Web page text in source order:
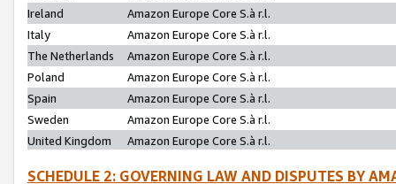
Ireland
Amazon Europe Core S.à r.l.
Italy
Amazon Europe Core S.à r.l.
The Netherlands
Amazon Europe Core S.à r.l.
Poland
Amazon Europe Core S.à r.l.
Spain
Amazon Europe Core S.à r.l.
Sweden
Amazon Europe Core S.à r.l.
United Kingdom
Amazon Europe Core S.à r.l.
SCHEDULE 2: GOVERNING LAW AND DISPUTES BY